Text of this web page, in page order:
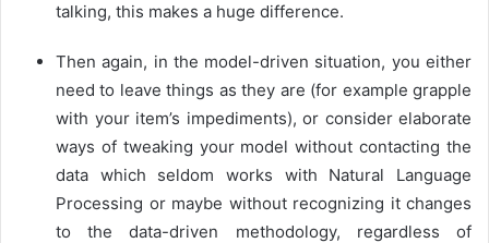
talking, this makes a huge difference.
Then again, in the model-driven situation, you either
need to leave things as they are (for example grapple
with your item’s impediments), or consider elaborate
ways of tweaking your model without contacting the
data which seldom works with Natural Language
Processing or maybe without recognizing it changes
to the data-driven methodology, regardless of